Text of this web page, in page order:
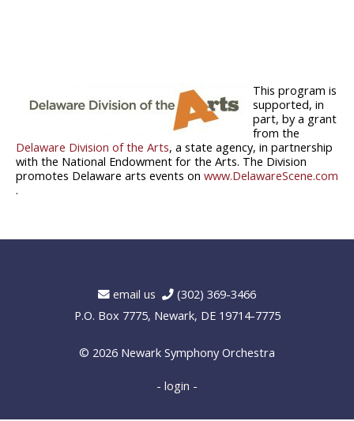
This program is
supported, in
part, by a grant
from the
Delaware Division of the Arts, a state agency, in partnership
with the National Endowment for the Arts. The Division
promotes Delaware arts events on www.DelawareScene.com
.
email us
(302) 369-3466
P.O. Box 7775, Newark, DE 19714-7775
© 2026 Newark Symphony Orchestra
- login -